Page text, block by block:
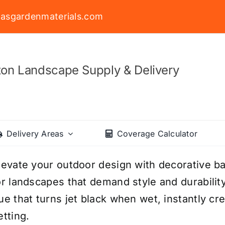
Landscape Supply & Delivery
Delivery Areas Coverage Calculator
your outdoor design with decorative
landscapes that demand style and
that turns jet black when wet, instantly